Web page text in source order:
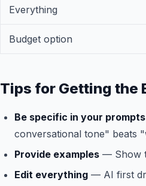
Everything
Budget option
Tips for Getting the
Be specific in your prompts
conversational tone" beats
Provide examples — Show
Edit everything — AI first